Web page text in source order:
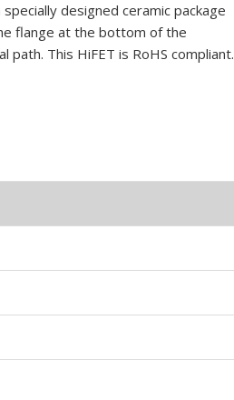
designed ceramic package
flange at the bottom of the
path. This HiFET is RoHS compliant.